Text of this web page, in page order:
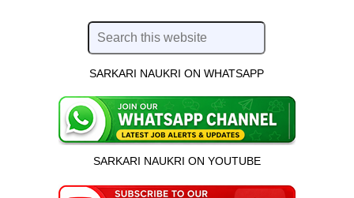
SARKARI NAUKRI ON WHATSAPP
SARKARI NAUKRI ON YOUTUBE